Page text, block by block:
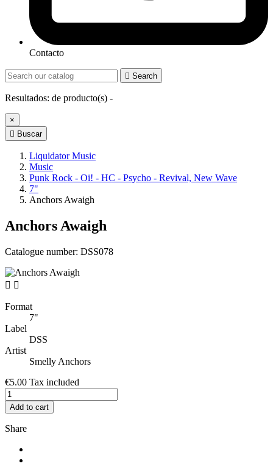
Contacto
 Search
Resultados: de producto(s) -
×
 Buscar
Liquidator Music
Music
Punk Rock - Oi! - HC - Psycho - Revival, New Wave
7"
Anchors Awaigh
Anchors Awaigh
Catalogue number: DSS078
 
Format
7"
Label
DSS
Artist
Smelly Anchors
€5.00 Tax included
Add to cart
Share